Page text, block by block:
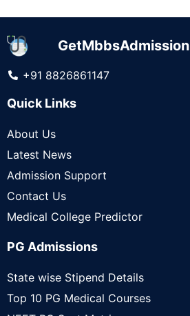
GetMbbsAdmission
+91 8826861147
Quick Links
About Us
Latest News
Admission Support
Contact Us
Medical College Predictor
PG Admissions
State wise Stipend Details
Top 10 PG Medical Courses